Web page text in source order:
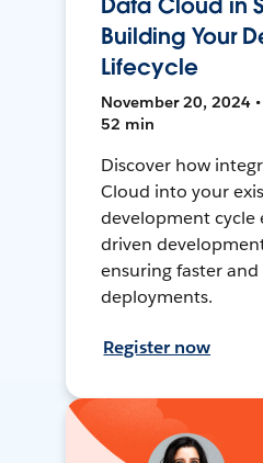
Building Your
Lifecycle
November 20, 2024 •
52 min
Discover how
Cloud into your
development cycle
driven
ensuring faster
deployments.
Register now